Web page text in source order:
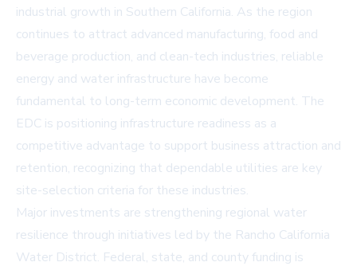
industrial growth in Southern California. As the region
continues to attract advanced manufacturing, food and
beverage production, and clean-tech industries, reliable
energy and water infrastructure have become
fundamental to long-term economic development. The
EDC is positioning infrastructure readiness as a
competitive advantage to support business attraction and
retention, recognizing that dependable utilities are key
site-selection criteria for these industries.
Major investments are strengthening regional water
resilience through initiatives led by the Rancho California
Water District. Federal, state, and county funding is